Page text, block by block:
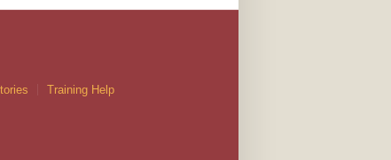
Training Help